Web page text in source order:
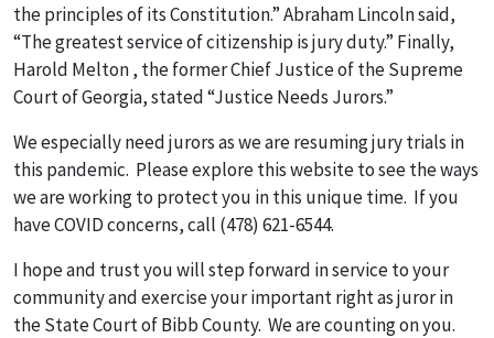
the principles of its Constitution.” Abraham Lincoln said,
“The greatest service of citizenship is jury duty.” Finally,
Harold Melton , the former Chief Justice of the Supreme
Court of Georgia, stated “Justice Needs Jurors.”
We especially need jurors as we are resuming jury trials in
this pandemic. Please explore this website to see the ways
we are working to protect you in this unique time. If you
have COVID concerns, call (478) 621-6544.
I hope and trust you will step forward in service to your
community and exercise your important right as juror in
the State Court of Bibb County. We are counting on you.